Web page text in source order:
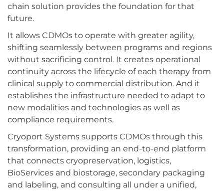
chain solution provides the foundation for that
future.
It allows CDMOs to operate with greater agility,
shifting seamlessly between programs and regions
without sacrificing control. It creates operational
continuity across the lifecycle of each therapy from
clinical supply to commercial distribution. And it
establishes the infrastructure needed to adapt to
new modalities and technologies as well as
compliance requirements.
Cryoport Systems supports CDMOs through this
transformation, providing an end-to-end platform
that connects cryopreservation, logistics,
BioServices and biostorage, secondary packaging
and labeling, and consulting all under a unified,